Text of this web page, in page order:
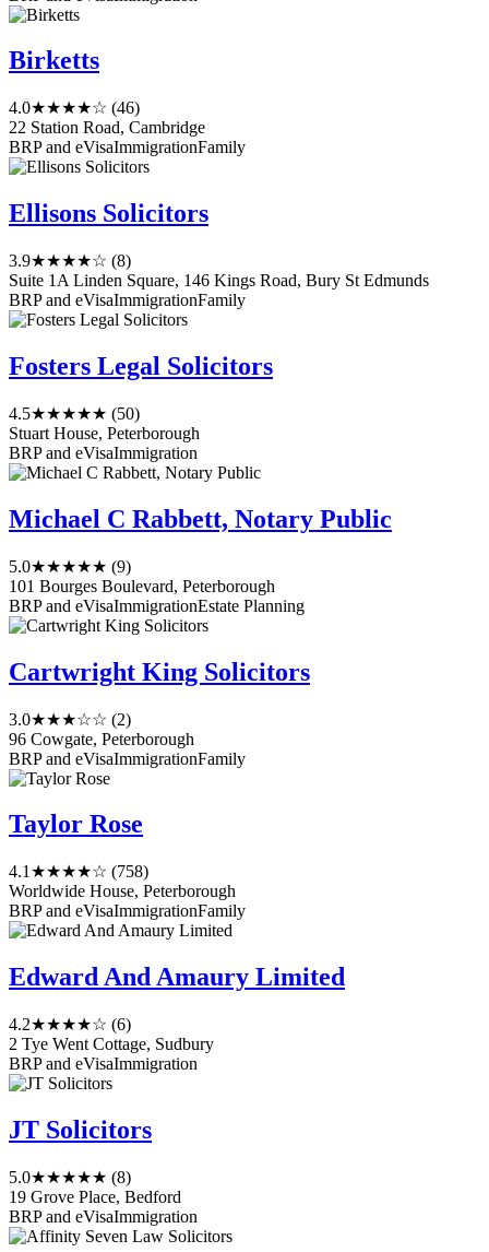
Birketts
4.0★★★★☆ (46)
22 Station Road, Cambridge
BRP and eVisaImmigrationFamily
Ellisons Solicitors
3.9★★★★☆ (8)
Suite 1A Linden Square, 146 Kings Road, Bury St Edmunds
BRP and eVisaImmigrationFamily
Fosters Legal Solicitors
4.5★★★★★ (50)
Stuart House, Peterborough
BRP and eVisaImmigration
Michael C Rabbett, Notary Public
5.0★★★★★ (9)
101 Bourges Boulevard, Peterborough
BRP and eVisaImmigrationEstate Planning
Cartwright King Solicitors
3.0★★★☆☆ (2)
96 Cowgate, Peterborough
BRP and eVisaImmigrationFamily
Taylor Rose
4.1 ★★★★☆ (758)
Worldwide House, Peterborough
BRP and eVisaImmigrationFamily
Edward And Amaury Limited
4.2★★★★☆ (6)
2 Tye Went Cottage, Sudbury
BRP and eVisaImmigration
JT Solicitors
5.0★★★★★ (8)
19 Grove Place, Bedford
BRP and eVisaImmigration